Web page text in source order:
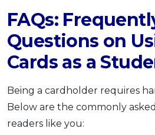
FAQs:
Questions on
Cards as a
Being a cardholder requires
Below are the commonly
readers like you: